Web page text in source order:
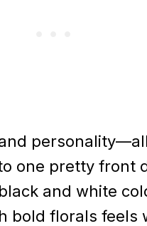
personality—all
one pretty front
and white
bold florals feels